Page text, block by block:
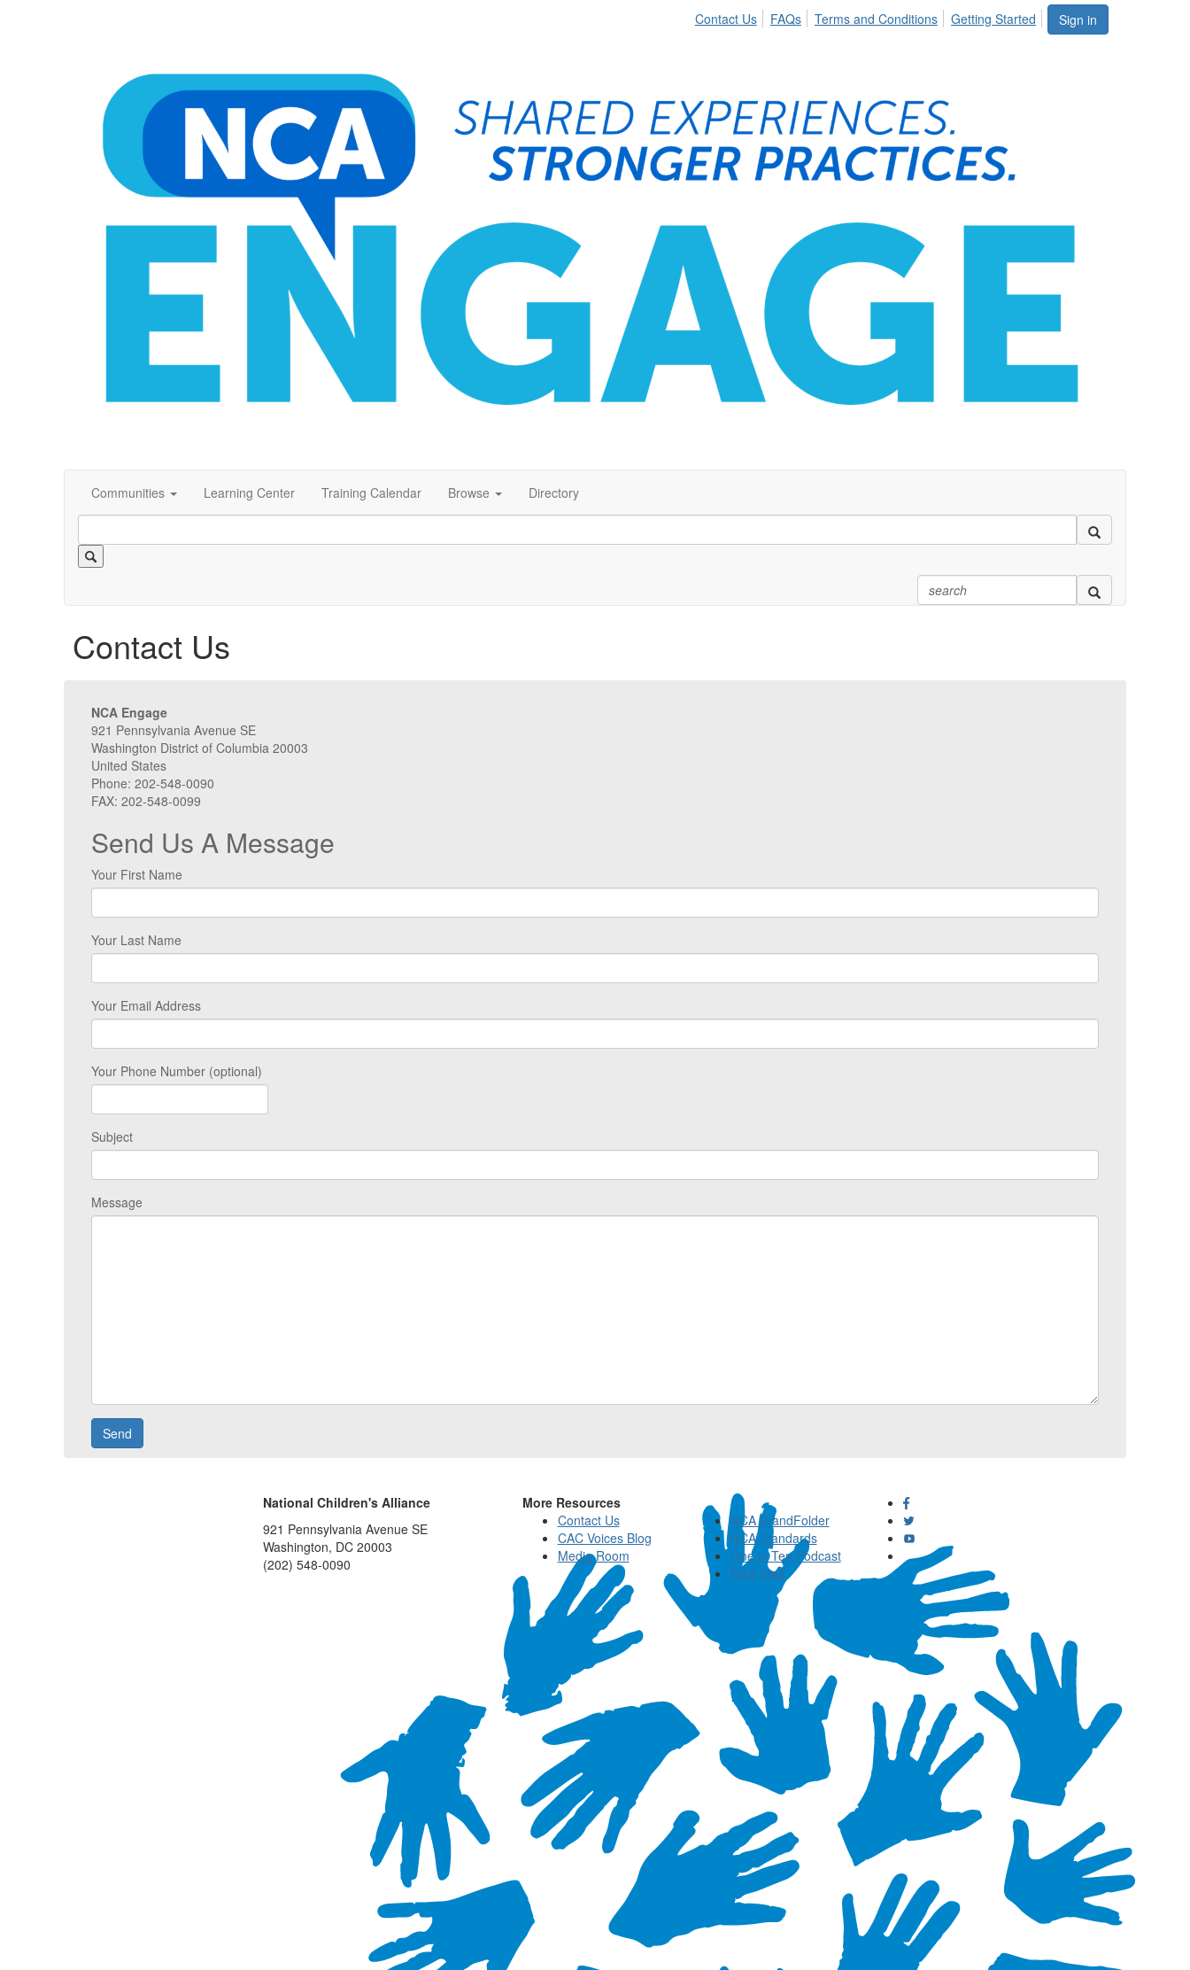
Sign in
Contact Us FAQs Terms and Conditions Getting Started
Communities Learning Center Training Calendar Browse Directory
Contact Us
NCA Engage
921 Pennsylvania Avenue SE
Washington District of Columbia 20003
United States
Phone: 202-548-0090
FAX: 202-548-0099
Send Us A Message
Your First Name
Your Last Name
Your Email Address
Your Phone Number (optional)
Subject
Message
National Children's Alliance
921 Pennsylvania Avenue SE
Washington, DC 20003
(202) 548-0090
More Resources
Contact Us
CAC Voices Blog
Media Room
NCA BrandFolder
NCA Standards
One in Ten Podcast
NCA Staff